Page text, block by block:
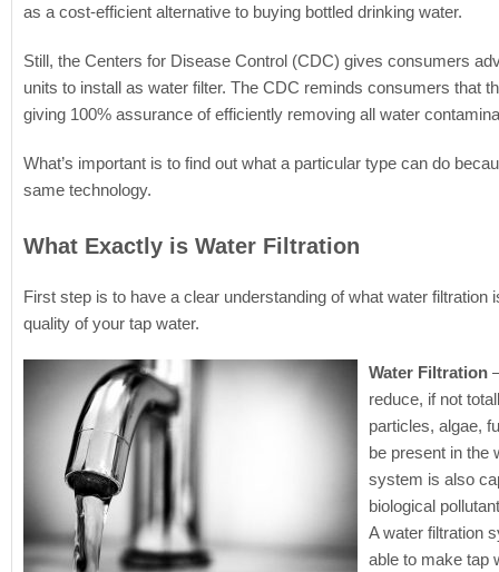
as a cost-efficient alternative to buying bottled drinking water.
Still, the Centers for Disease Control (CDC) gives consumers
units to install as water filter. The CDC reminds consumers that
giving 100% assurance of efficiently removing all water
What’s important is to find out what a particular type can do
same technology.
What Exactly is Water Filtration
First step is to have a clear understanding of what water
quality of your tap water.
Water Filtration
reduce, if not
particles, algae,
be present in the
system is also
biological
A water filtration
able to make tap